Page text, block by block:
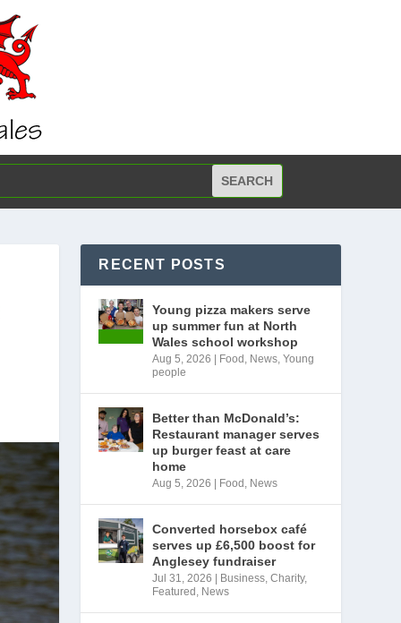
RECENT POSTS
Young pizza makers serve
up summer fun at North
Wales school workshop
Aug 5, 2026 Food , News,Young
people
Better than McDonald’s:
Restaurant manager serves
up burger feast at care
home
Aug 5, 2026 Food , News
Converted horsebox café
serves up £6,500 boost for
Anglesey fundraiser
Jul 31, 2026 Business,Charity,
Featured , News